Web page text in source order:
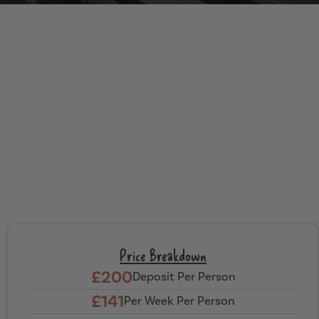
Price Breakdown
£200Deposit Per Person
£141Per Week Per Person